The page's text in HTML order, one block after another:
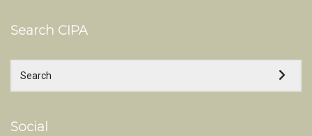
Search CIPA
Social